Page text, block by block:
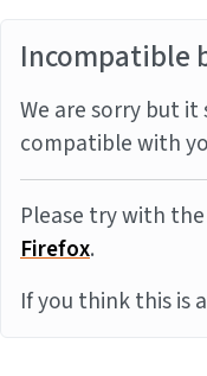
Incompatible
We are sorry but
compatible with
Please try with
Firefox.
If you think this is